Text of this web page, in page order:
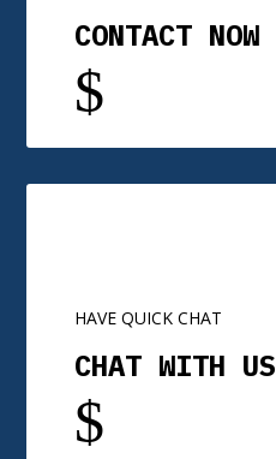
CONTACT NOW
$
HAVE QUICK CHAT
CHAT WITH US
$